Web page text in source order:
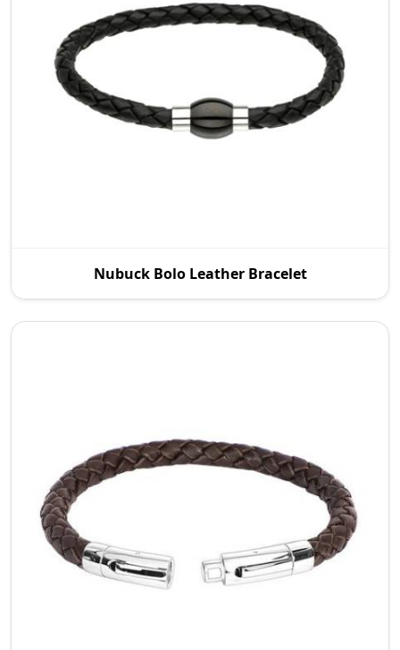
Nubuck Bolo Leather Bracelet
Leather Bracelet Manufacturers in Australia. We
are c